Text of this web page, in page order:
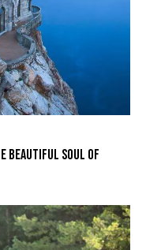
BEAUTIFUL SOUL OF